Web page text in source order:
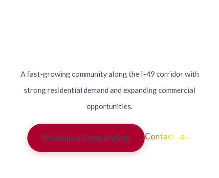
A fast-growing community along the I-49 corridor with
strong residential demand and expanding commercial
opportunities.
Schedule a Consultation Contact us →